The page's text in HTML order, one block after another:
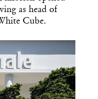
as head of
Cube.
the design
inbox before
coffee.
sheet for the